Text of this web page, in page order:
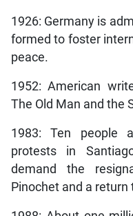
1926: Germany is
formed to foster
peace.
1952: American
The Old Man and the
1983: Ten people
protests in
demand the
Pinochet and a return